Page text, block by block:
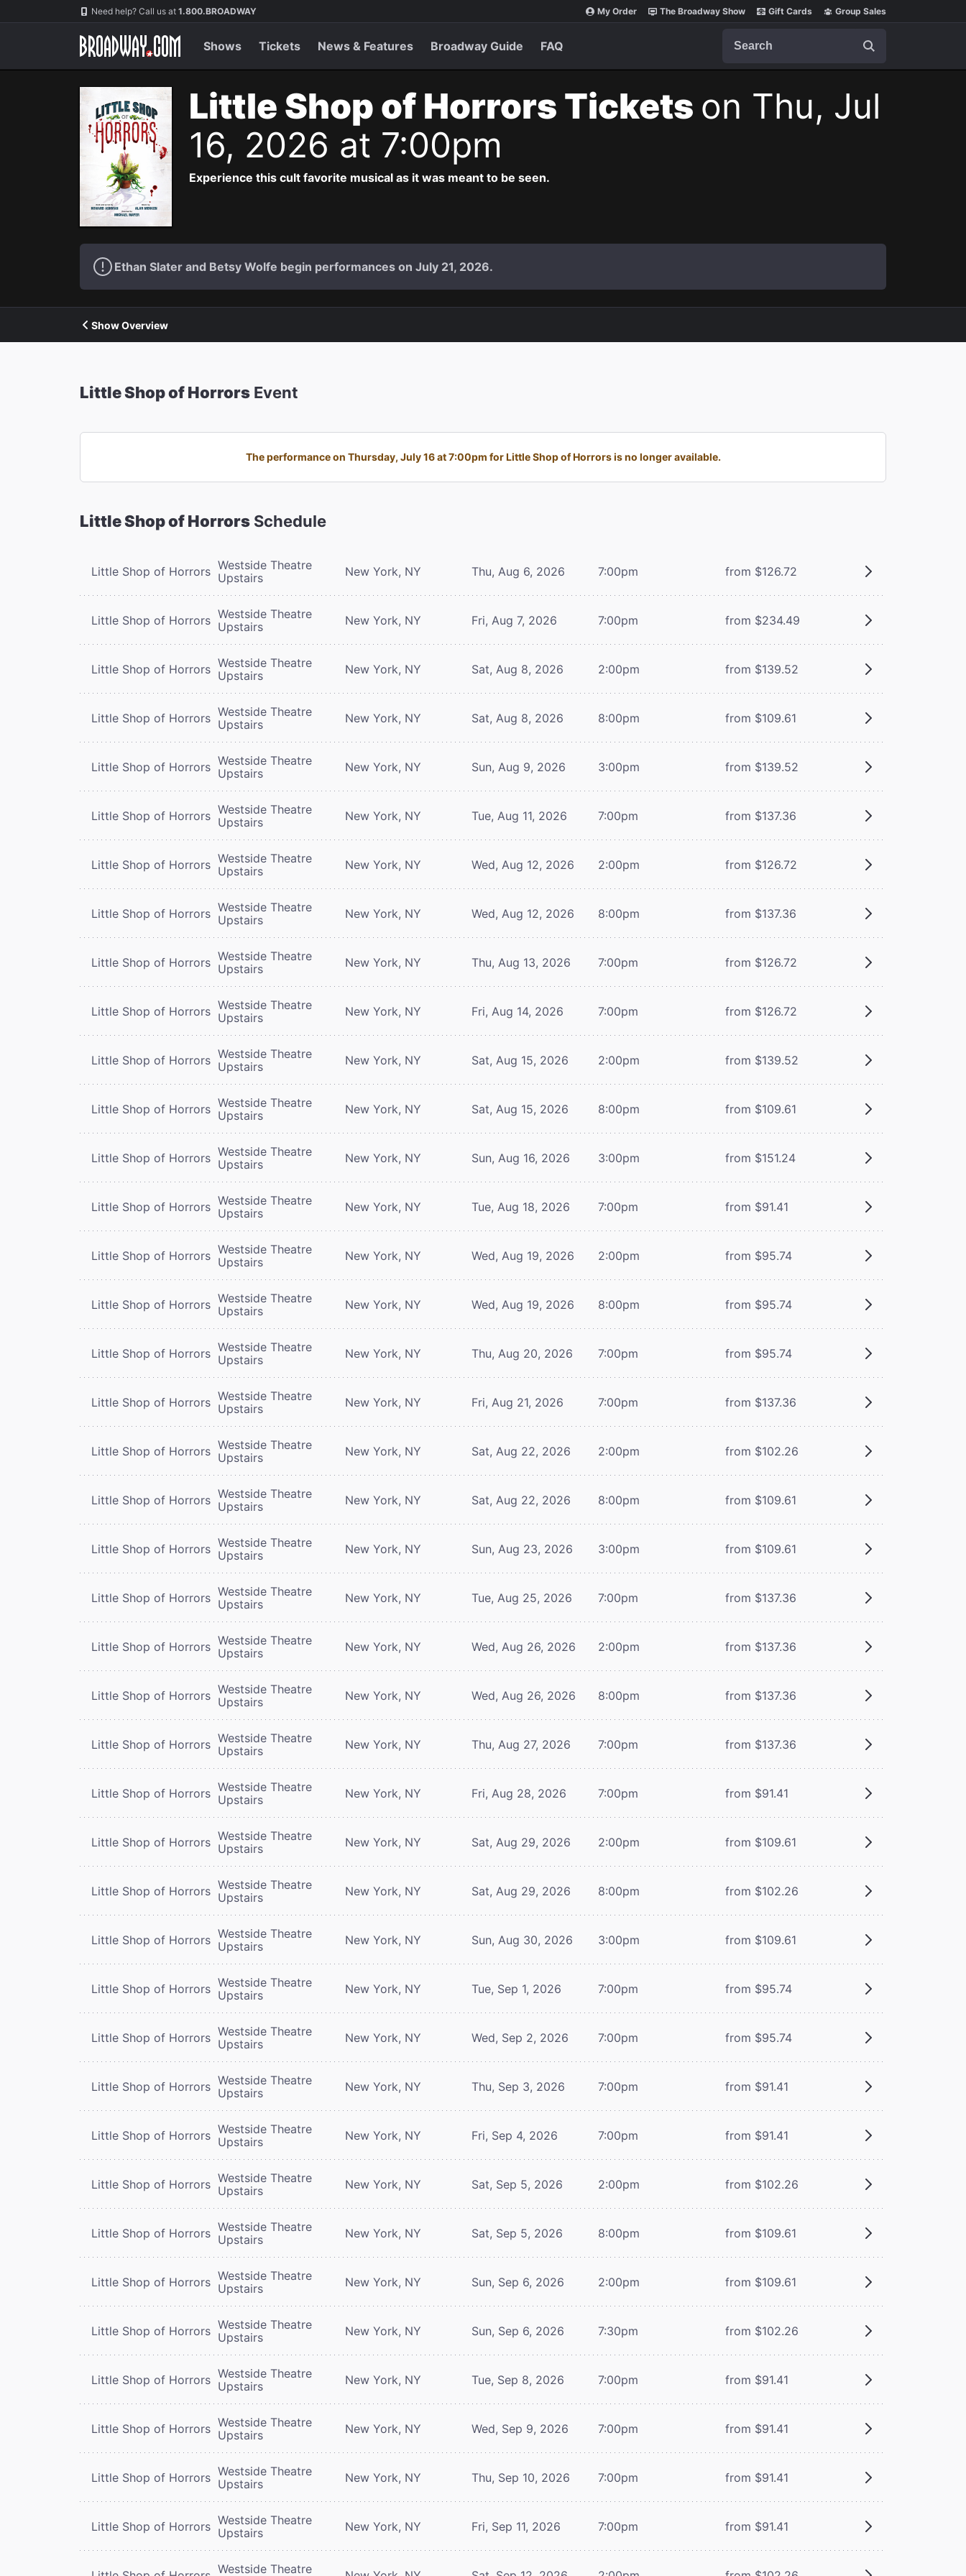
Navigation Need help? Call us at 1.800.BROADWAY My Order The Broadway Show Gift Cards Group Sales
Shows Tickets News & Features Broadway Guide FAQ
Little Shop of Horrors Tickets on Thu, Jul
16, 2026 at 7:00pm
Experience this cult favorite musical as it was meant to be seen.
Ethan Slater and Betsy Wolfe begin performances on July 21, 2026.
Show Overview
Little Shop of Horrors Event
The performance on Thursday, July 16 at 7:00pm for Little Shop of Horrors is no longer available.
Little Shop of Horrors Schedule
Little Shop of Horrors Westside Theatre
Upstairs
New York, NY Thu, Aug 6, 2026 7:00pm from $126.72
Little Shop of Horrors Westside Theatre
Upstairs
New York, NY Fri, Aug 7, 2026 7:00pm from $234.49
Little Shop of Horrors Westside Theatre
Upstairs
New York, NY Sat, Aug 8, 2026 2:00pm from $139.52
Little Shop of Horrors Westside Theatre
Upstairs
New York, NY Sat, Aug 8, 2026 8:00pm from $109.61
Little Shop of Horrors Westside Theatre
Upstairs
New York, NY Sun, Aug 9, 2026 3:00pm from $139.52
Little Shop of Horrors Westside Theatre
Upstairs
New York, NY Tue, Aug 11, 2026 7:00pm from $137.36
Little Shop of Horrors Westside Theatre
Upstairs
New York, NY Wed, Aug 12, 2026 2:00pm from $126.72
Little Shop of Horrors Westside Theatre
Upstairs
New York, NY Wed, Aug 12, 2026 8:00pm from $137.36
Little Shop of Horrors Westside Theatre
Upstairs
New York, NY Thu, Aug 13, 2026 7:00pm from $126.72
Little Shop of Horrors Westside Theatre
Upstairs
New York, NY Fri, Aug 14, 2026 7:00pm from $126.72
Little Shop of Horrors Westside Theatre
Upstairs
New York, NY Sat, Aug 15, 2026 2:00pm from $139.52
Little Shop of Horrors Westside Theatre
Upstairs
New York, NY Sat, Aug 15, 2026 8:00pm from $109.61
Little Shop of Horrors Westside Theatre
Upstairs
New York, NY Sun, Aug 16, 2026 3:00pm from $151.24
Little Shop of Horrors Westside Theatre
Upstairs
New York, NY Tue, Aug 18, 2026 7:00pm from $91.41
Little Shop of Horrors Westside Theatre
Upstairs
New York, NY Wed, Aug 19, 2026 2:00pm from $95.74
Little Shop of Horrors Westside Theatre
Upstairs
New York, NY Wed, Aug 19, 2026 8:00pm from $95.74
Little Shop of Horrors Westside Theatre
Upstairs
New York, NY Thu, Aug 20, 2026 7:00pm from $95.74
Little Shop of Horrors Westside Theatre
Upstairs
New York, NY Fri, Aug 21, 2026 7:00pm from $137.36
Little Shop of Horrors Westside Theatre
Upstairs
New York, NY Sat, Aug 22, 2026 2:00pm from $102.26
Little Shop of Horrors Westside Theatre
Upstairs
New York, NY Sat, Aug 22, 2026 8:00pm from $109.61
Little Shop of Horrors Westside Theatre
Upstairs
New York, NY Sun, Aug 23, 2026 3:00pm from $109.61
Little Shop of Horrors Westside Theatre
Upstairs
New York, NY Tue, Aug 25, 2026 7:00pm from $137.36
Little Shop of Horrors Westside Theatre
Upstairs
New York, NY Wed, Aug 26, 2026 2:00pm from $137.36
Little Shop of Horrors Westside Theatre
Upstairs
New York, NY Wed, Aug 26, 2026 8:00pm from $137.36
Little Shop of Horrors Westside Theatre
Upstairs
New York, NY Thu, Aug 27, 2026 7:00pm from $137.36
Little Shop of Horrors Westside Theatre
Upstairs
New York, NY Fri, Aug 28, 2026 7:00pm from $91.41
Little Shop of Horrors Westside Theatre
Upstairs
New York, NY Sat, Aug 29, 2026 2:00pm from $109.61
Little Shop of Horrors Westside Theatre
Upstairs
New York, NY Sat, Aug 29, 2026 8:00pm from $102.26
Little Shop of Horrors Westside Theatre
Upstairs
New York, NY Sun, Aug 30, 2026 3:00pm from $109.61
Little Shop of Horrors Westside Theatre
Upstairs
New York, NY Tue, Sep 1, 2026 7:00pm from $95.74
Little Shop of Horrors Westside Theatre
Upstairs
New York, NY Wed, Sep 2, 2026 7:00pm from $95.74
Little Shop of Horrors Westside Theatre
Upstairs
New York, NY Thu, Sep 3, 2026 7:00pm from $91.41
Little Shop of Horrors Westside Theatre
Upstairs
New York, NY Fri, Sep 4, 2026 7:00pm from $91.41
Little Shop of Horrors Westside Theatre
Upstairs
New York, NY Sat, Sep 5, 2026 2:00pm from $102.26
Little Shop of Horrors Westside Theatre
Upstairs
New York, NY Sat, Sep 5, 2026 8:00pm from $109.61
Little Shop of Horrors Westside Theatre
Upstairs
New York, NY Sun, Sep 6, 2026 2:00pm from $109.61
Little Shop of Horrors Westside Theatre
Upstairs
New York, NY Sun, Sep 6, 2026 7:30pm from $102.26
Little Shop of Horrors Westside Theatre
Upstairs
New York, NY Tue, Sep 8, 2026 7:00pm from $91.41
Little Shop of Horrors Westside Theatre
Upstairs
New York, NY Wed, Sep 9, 2026 7:00pm from $91.41
Little Shop of Horrors Westside Theatre
Upstairs
New York, NY Thu, Sep 10, 2026 7:00pm from $91.41
Little Shop of Horrors Westside Theatre
Upstairs
New York, NY Fri, Sep 11, 2026 7:00pm from $91.41
Westside Theatre